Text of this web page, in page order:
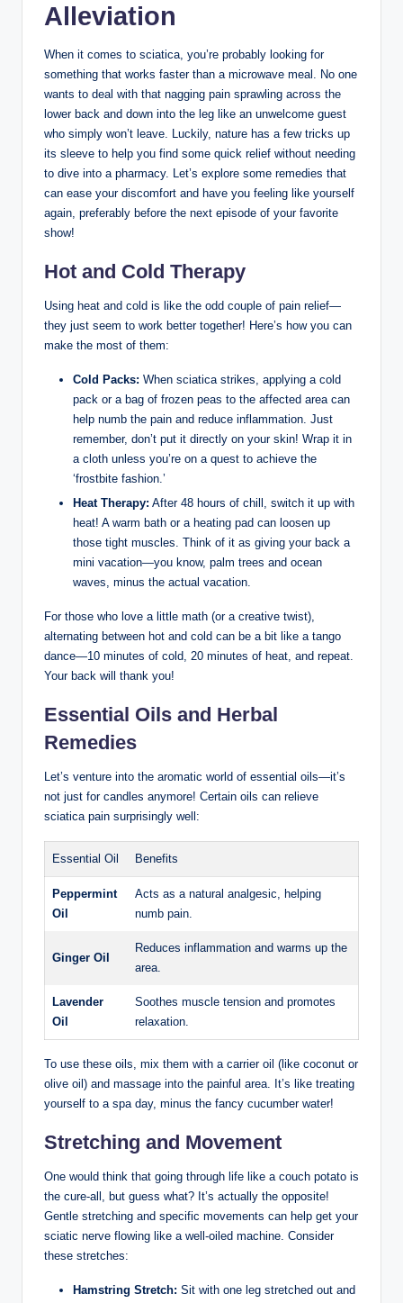
Alleviation
When it comes to sciatica, you’re probably looking for
something that works faster than a microwave meal. No one
wants to deal with that nagging pain sprawling across the
lower back and down into the leg like an unwelcome guest
who simply won’t leave. Luckily, nature has a few tricks up
its sleeve to help you find some quick relief without needing
to dive into a pharmacy. Let’s explore some remedies that
can ease your discomfort and have you feeling like yourself
again, preferably before the next episode of your favorite
show!
Hot and Cold Therapy
Using heat and cold is like the odd couple of pain relief—
they just seem to work better together! Here’s how you can
make the most of them:
Cold Packs: When sciatica strikes, applying a cold
pack or a bag of frozen peas to the affected area can
help numb the pain and reduce inflammation. Just
remember, don’t put it directly on your skin! Wrap it in
a cloth unless you’re on a quest to achieve the
‘frostbite fashion.’
Heat Therapy: After 48 hours of chill, switch it up with
heat! A warm bath or a heating pad can loosen up
those tight muscles. Think of it as giving your back a
mini vacation—you know, palm trees and ocean
waves, minus the actual vacation.
For those who love a little math (or a creative twist),
alternating between hot and cold can be a bit like a tango
dance—10 minutes of cold, 20 minutes of heat, and repeat.
Your back will thank you!
Essential Oils and Herbal
Remedies
Let’s venture into the aromatic world of essential oils—it’s
not just for candles anymore! Certain oils can relieve
sciatica pain surprisingly well:
Essential Oil Benefits
Peppermint
Oil
Acts as a natural analgesic, helping
numb pain.
Ginger Oil
Reduces inflammation and warms up the
area.
Lavender
Oil
Soothes muscle tension and promotes
relaxation.
To use these oils, mix them with a carrier oil (like coconut or
olive oil) and massage into the painful area. It’s like treating
yourself to a spa day, minus the fancy cucumber water!
Stretching and Movement
One would think that going through life like a couch potato is
the cure-all, but guess what? It’s actually the opposite!
Gentle stretching and specific movements can help get your
sciatic nerve flowing like a well-oiled machine. Consider
these stretches:
Hamstring Stretch: Sit with one leg stretched out and